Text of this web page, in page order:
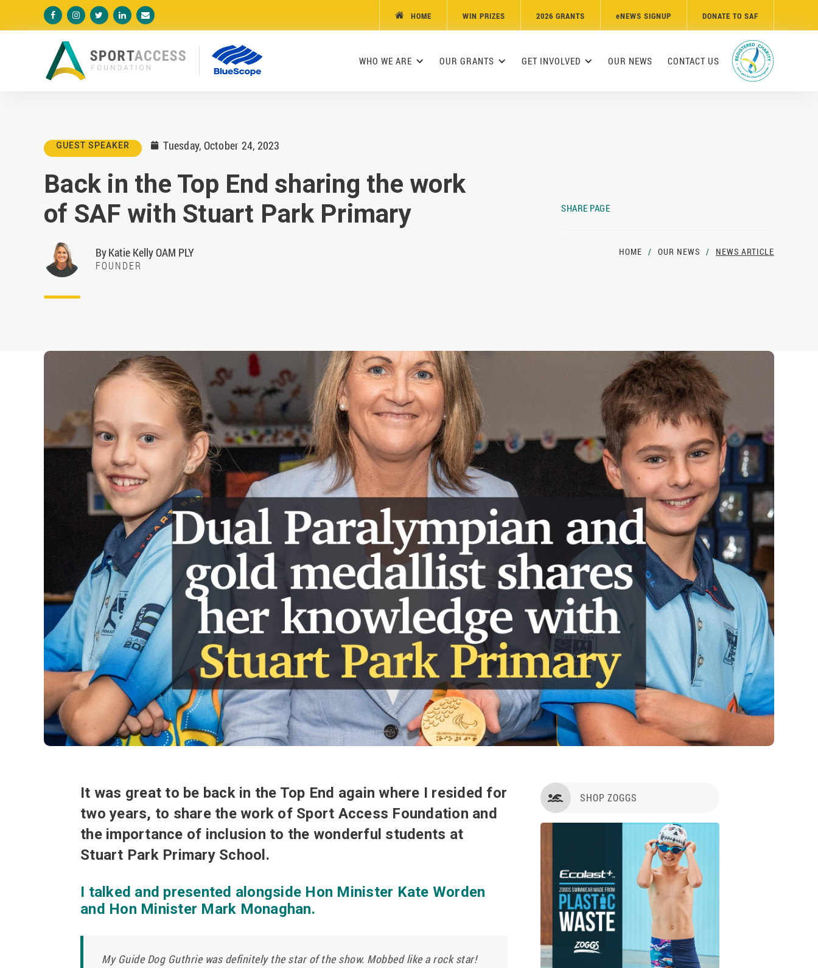
      HOME WIN PRIZES 2026 GRANTS eNEWS SIGNUP DONATE TO SAF
WHO WE ARE OUR GRANTS GET INVOLVED OUR NEWS CONTACT US
GUEST SPEAKER  Tuesday, October 24, 2023
Back in the Top End sharing the work
of SAF with Stuart Park Primary
ByKatie Kelly OAM PLY
FOUNDER
SHARE PAGE
HOME / OUR NEWS / NEWS ARTICLE
It was great to be back in the Top End again where I resided for
two years, to share the work of Sport Access Foundation and
the importance of inclusion to the wonderful students at
Stuart Park Primary School.
I talked and presented alongside Hon Minister Kate Worden
and Hon Minister Mark Monaghan.
My Guide Dog Guthrie was definitely the star of the show. Mobbed like a rock star!
 SHOP ZOGGS